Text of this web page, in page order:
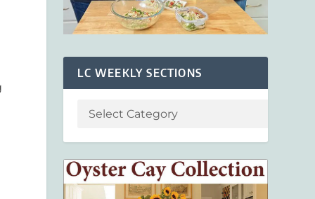
LC WEEKLY SECTIONS